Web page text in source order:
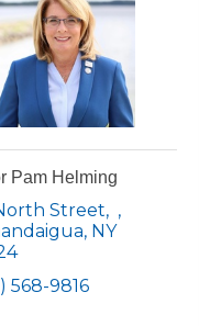
Pam Helming
Street
NY
568-9816